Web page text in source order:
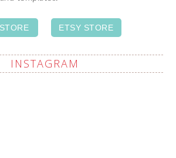
ETSY STORE
INSTAGRAM